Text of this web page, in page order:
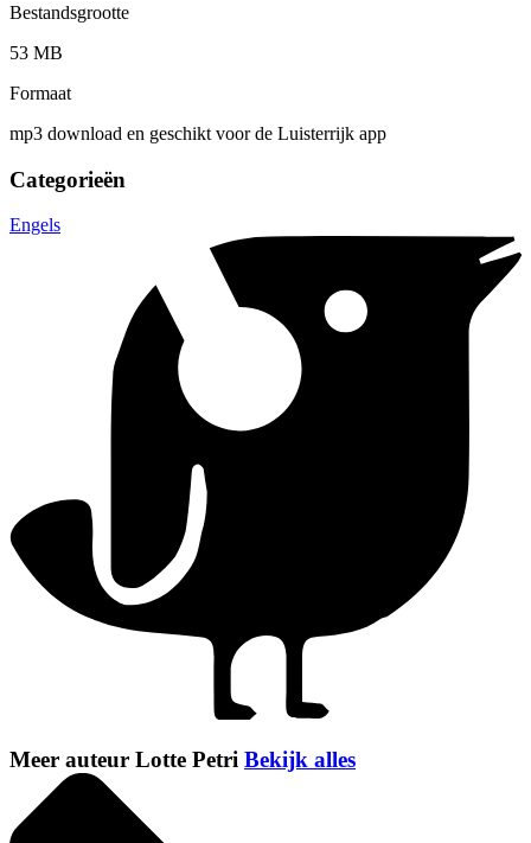
Bestandsgrootte
53 MB
Formaat
mp3 download en geschikt voor de Luisterrijk app
Categorieën
Engels
Meer auteur Lotte Petri Bekijk alles